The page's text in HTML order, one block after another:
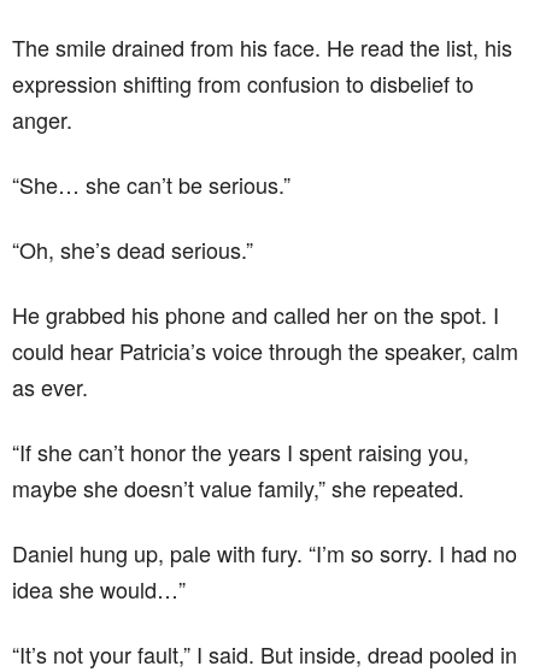
The smile drained from his face. He read the list, his
expression shifting from confusion to disbelief to
anger.
“She… she can’t be serious.”
“Oh, she’s dead serious.”
He grabbed his phone and called her on the spot. I
could hear Patricia’s voice through the speaker, calm
as ever.
“If she can’t honor the years I spent raising you,
maybe she doesn’t value family,” she repeated.
Daniel hung up, pale with fury. “I’m so sorry. I had no
idea she would…”
“It’s not your fault,” I said. But inside, dread pooled in